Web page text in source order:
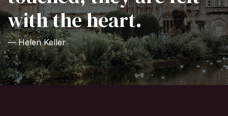
with the heart.
— Helen Keller